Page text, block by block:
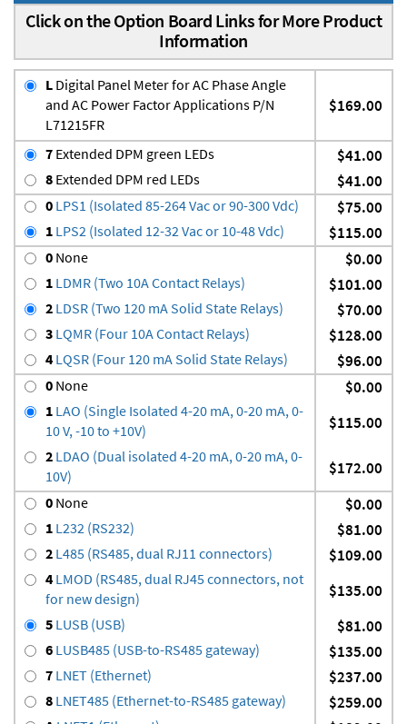
Click on the Option Board Links for More Product
Information
L Digital Panel Meter for AC Phase Angle
and AC Power Factor Applications P/N
L71215FR
$169.00
7 Extended DPM green LEDs $41.00
8 Extended DPM red LEDs $41.00
0 LPS1 (Isolated 85-264 Vac or 90-300 Vdc) $75.00
1 LPS2 (Isolated 12-32 Vac or 10-48 Vdc) $115.00
0 None $0.00
1 LDMR (Two 10A Contact Relays) $101.00
2 LDSR (Two 120 mA Solid State Relays) $70.00
3 LQMR (Four 10A Contact Relays) $128.00
4 LQSR (Four 120 mA Solid State Relays) $96.00
0 None $0.00
1 LAO (Single Isolated 4-20 mA, 0-20 mA, 0-
10 V, -10 to +10V)
$115.00
2 LDAO (Dual isolated 4-20 mA, 0-20 mA, 0-
10V)
$172.00
0 None $0.00
1 L232 (RS232) $81.00
2 L485 (RS485, dual RJ11 connectors) $109.00
4 LMOD (RS485, dual RJ45 connectors, not
for new design)
$135.00
5 LUSB (USB) $81.00
6 LUSB485 (USB-to-RS485 gateway) $135.00
7 LNET (Ethernet) $237.00
8 LNET485 (Ethernet-to-RS485 gateway) $259.00